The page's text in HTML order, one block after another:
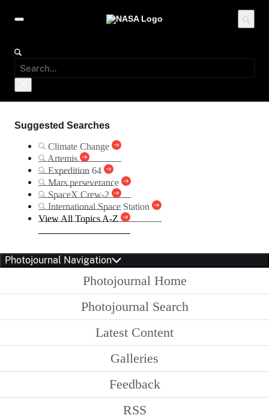
Suggested Searches
Climate Change
Artemis
Expedition 64
Mars perseverance
SpaceX Crew-2
International Space Station
View All Topics A-Z
Photojournal Navigation
Photojournal Home
Photojournal Search
Latest Content
Galleries
Feedback
RSS